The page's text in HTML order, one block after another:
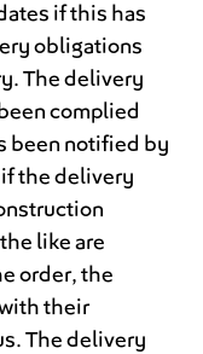
if this has
obligations
The delivery
complied
been notified by
the delivery
like are
order, the
their
The delivery